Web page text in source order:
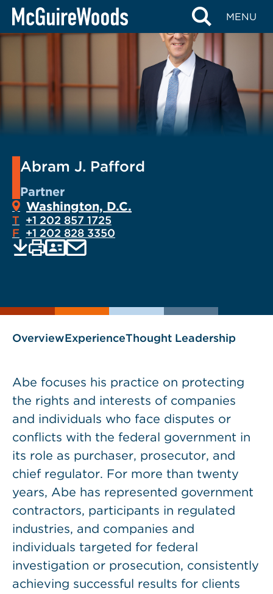
Skip
content
MENU
Abram J. Pafford
Partner
Washington, D.C.
T +1 202 857 1725
F +1 202 828 3350
as
EMAIL
OverviewExperienceThought Leadership
Abe focuses his practice on protecting
the rights and interests of companies
and individuals who face disputes or
conflicts with the federal government in
its role as purchaser, prosecutor, and
chief regulator. For more than twenty
years, Abe has represented government
contractors, participants in regulated
industries, and companies and
individuals targeted for federal
investigation or prosecution, consistently
achieving successful results for clients